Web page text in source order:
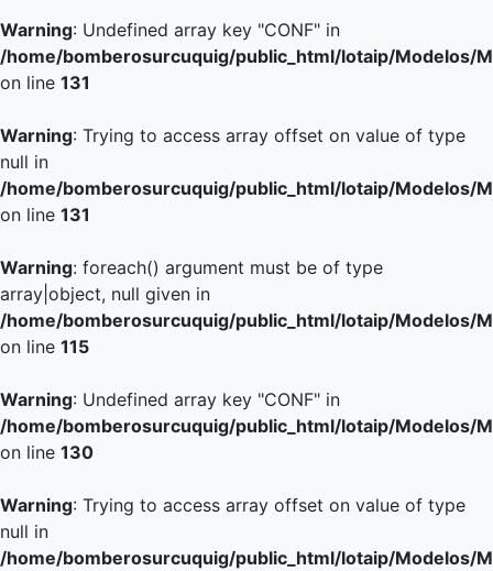
Warning: Undefined array key "CONF" in
/home/bomberosurcuquig/public_html/lotaip/Modelos/
on line 131
Warning: Trying to access array offset on value of type
null in
/home/bomberosurcuquig/public_html/lotaip/Modelos/
on line 131
Warning: foreach() argument must be of type
array|object, null given in
/home/bomberosurcuquig/public_html/lotaip/Modelos/
on line 115
Warning: Undefined array key "CONF" in
/home/bomberosurcuquig/public_html/lotaip/Modelos/
on line 130
Warning: Trying to access array offset on value of type
null in
/home/bomberosurcuquig/public_html/lotaip/Modelos/